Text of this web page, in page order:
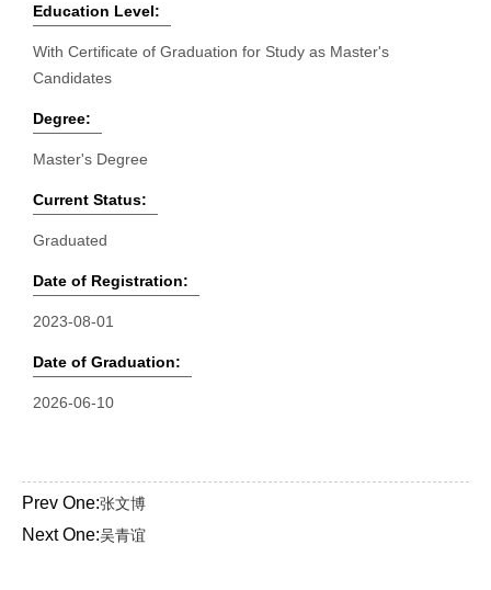
Education Level:
With Certificate of Graduation for Study as Master's
Candidates
Degree:
Master's Degree
Current Status:
Graduated
Date of Registration:
2023-08-01
Date of Graduation:
2026-06-10
Prev One:张文博
Next One:吴青谊